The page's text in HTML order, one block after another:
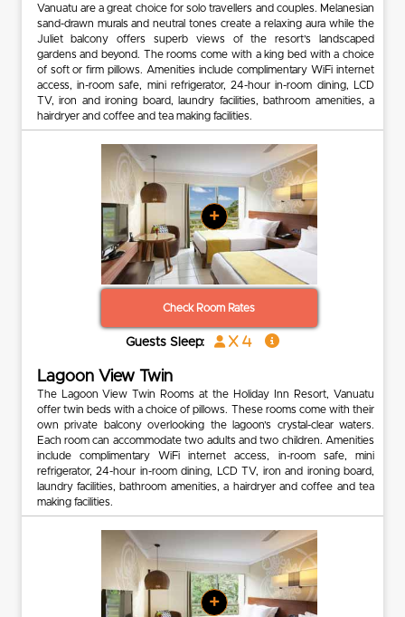
Vanuatu are a great choice for solo travellers and couples. Melanesian
sand-drawn murals and neutral tones create a relaxing aura while the
Juliet balcony offers superb views of the resort’s landscaped
gardens and beyond. The rooms come with a king bed with a choice
of soft or firm pillows. Amenities include complimentary WiFi internet
access, in-room safe, mini refrigerator, 24-hour in-room dining, LCD
TV, iron and ironing board, laundry facilities, bathroom amenities, a
hairdryer and coffee and tea making facilities.
+
Check Room Rates
Guests Sleep: x 4
Lagoon View Twin
The Lagoon View Twin Rooms at the Holiday Inn Resort, Vanuatu
offer twin beds with a choice of pillows. These rooms come with their
own private balcony overlooking the lagoon’s crystal-clear waters.
Each room can accommodate two adults and two children. Amenities
include complimentary WiFi internet access, in-room safe, mini
refrigerator, 24-hour in-room dining, LCD TV, iron and ironing board,
laundry facilities, bathroom amenities, a hairdryer and coffee and tea
making facilities.
+